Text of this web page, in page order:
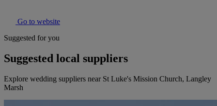
Go to website
Suggested for you
Suggested local suppliers
Explore wedding suppliers near St Luke's Mission Church, Langley
Marsh